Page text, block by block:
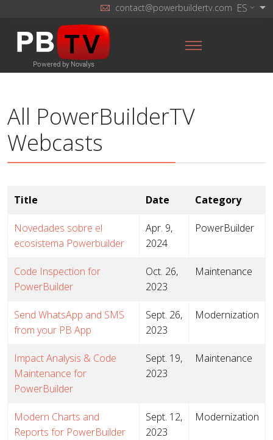
ES
contact@powerbuildertv.com
All PowerBuilderTV
Webcasts
Title Date Category
Novedades sobre el
ecosistema Powerbuilder
Apr. 9,
2024
PowerBuilder
Code Inspection for
PowerBuilder
Oct. 26,
2023
Maintenance
Send WhatsApp and SMS
from your PB App
Sept. 26,
2023
Modernization
Impact Analysis & Code
Maintenance for
PowerBuilder
Sept. 19,
2023
Maintenance
Modern Charts and
Reports for PowerBuilder
Sept. 12,
2023
Modernization